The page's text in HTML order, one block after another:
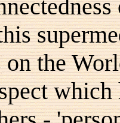
on the